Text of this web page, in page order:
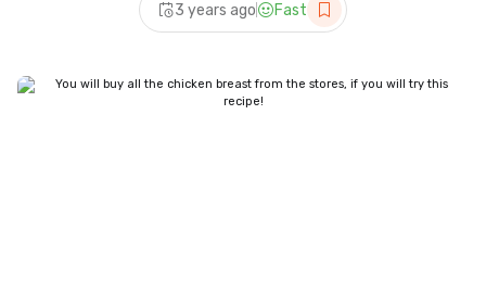
3 years ago Fast